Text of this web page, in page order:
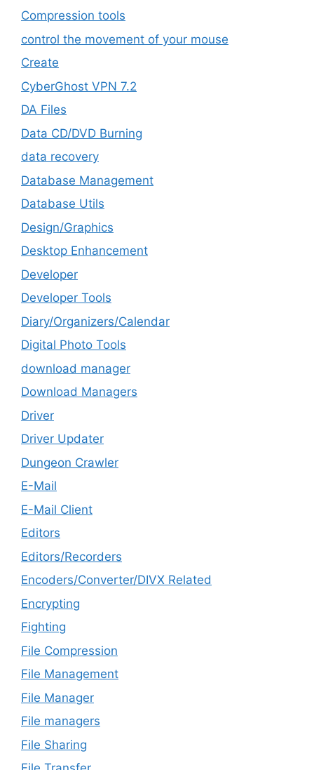
Compression tools
control the movement of your mouse
Create
CyberGhost VPN 7.2
DA Files
Data CD/DVD Burning
data recovery
Database Management
Database Utils
Design/Graphics
Desktop Enhancement
Developer
Developer Tools
Diary/Organizers/Calendar
Digital Photo Tools
download manager
Download Managers
Driver
Driver Updater
Dungeon Crawler
E-Mail
E-Mail Client
Editors
Editors/Recorders
Encoders/Converter/DIVX Related
Encrypting
Fighting
File Compression
File Management
File Manager
File managers
File Sharing